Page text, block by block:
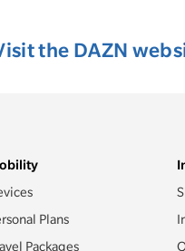
the DAZN
Plans
Packages